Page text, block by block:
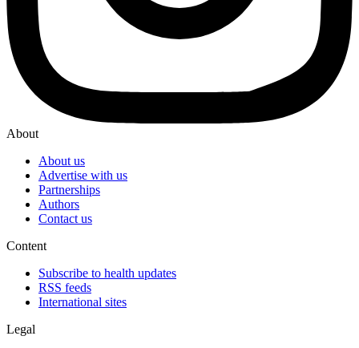
About
About us
Advertise with us
Partnerships
Authors
Contact us
Content
Subscribe to health updates
RSS feeds
International sites
Legal